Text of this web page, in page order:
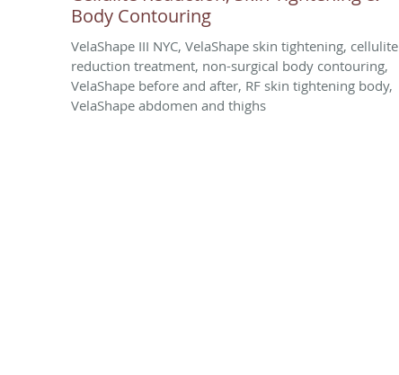
Body Contouring
VelaShape III NYC, VelaShape skin tightening, cellulite
reduction treatment, non-surgical body contouring,
VelaShape before and after, RF skin tightening body,
VelaShape abdomen and thighs